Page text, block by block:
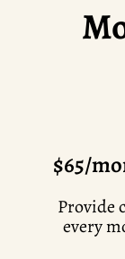
$65/
Provide
every